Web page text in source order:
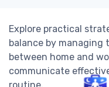
Explore practical
balance by managing
between home and
communicate